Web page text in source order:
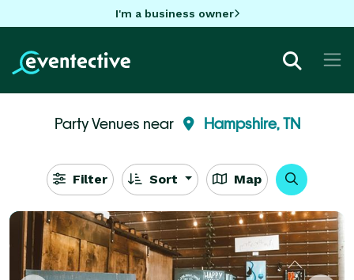
I'm a business owner
Party Venues near Hampshire, TN
Filter Sort Map